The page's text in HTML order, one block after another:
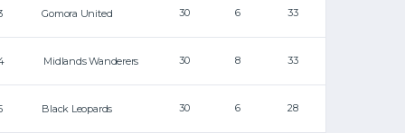
Gomora United 30 6 33
Midlands Wanderers 30 8 33
Black Leopards 30 6 28